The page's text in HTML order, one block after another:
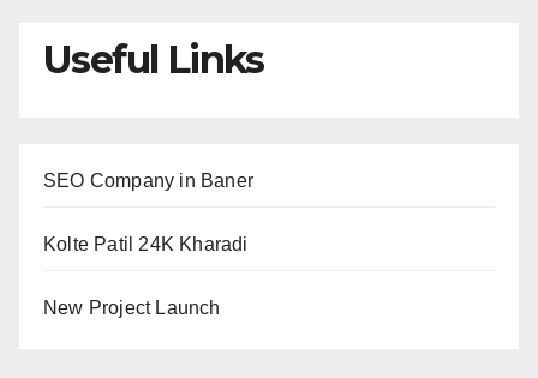
Useful Links
SEO Company in Baner
Kolte Patil 24K Kharadi
New Project Launch